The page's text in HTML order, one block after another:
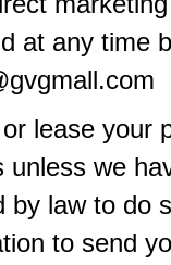
at any time
lease your
unless we
by law to do
to send